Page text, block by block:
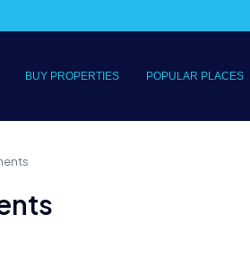
BUY PROPERTIES POPULAR PLACES